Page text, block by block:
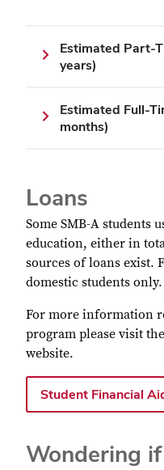
Estimated Part-
years)
Estimated Full-
months)
Loans
Some SMB-A students
education, either in
sources of loans exist.
domestic students only.
For more information
program please visit the
website.
Student Financial
Wondering